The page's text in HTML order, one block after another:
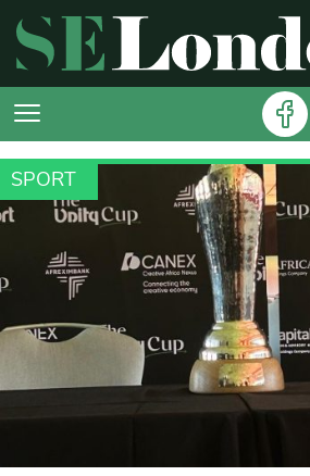
SPORT